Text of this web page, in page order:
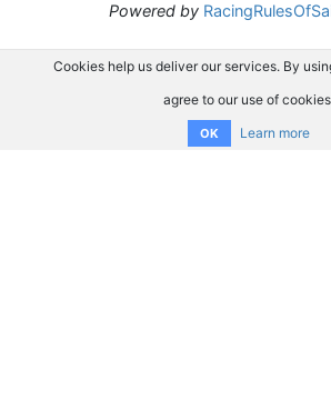
Powered by
Cookies help us deliver our services. By
agree to our use of
OK Learn more